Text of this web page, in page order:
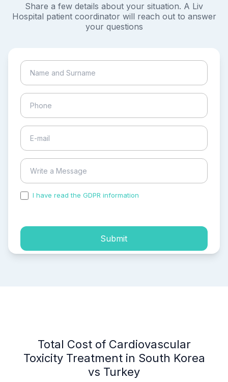
Share a few details about your situation. A Liv
Hospital patient coordinator will reach out to answer
your questions
I have read the GDPR information
Submit
Total Cost of Cardiovascular
Toxicity Treatment in South Korea
vs Turkey